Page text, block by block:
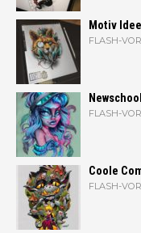
Motiv
FLASH-
FLASH-
Coole
FLASH-